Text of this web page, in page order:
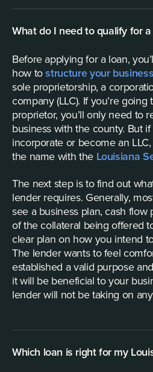
What do I need to qualify for
Before applying for a loan,
how tostructure your business
sole proprietorship, a
company (LLC). If you’re
proprietor, you’ll only need to
business with the county. But
incorporate or become an
the name with the Louisiana
The next step is to find out
lender requires. Generally,
see a business plan, cash
of the collateral being offered
clear plan on how you intend
The lender wants to feel
established a valid purpose
it will be beneficial to your
lender will not be taking on
Which loan is right for my